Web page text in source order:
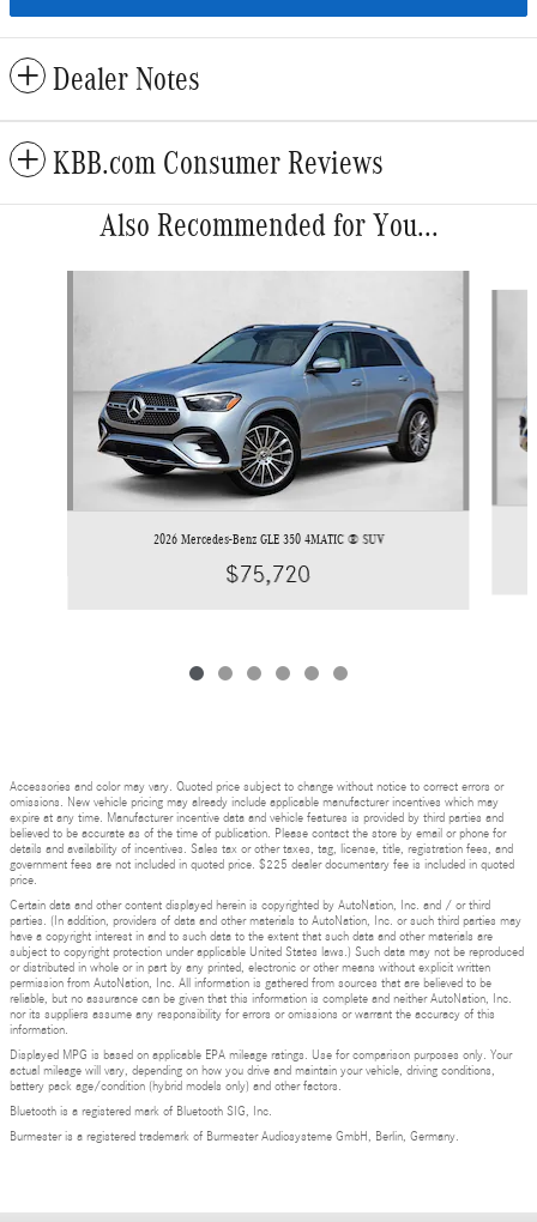
Dealer Notes
KBB.com Consumer Reviews
Also Recommended for You...
2026 Mercedes-Benz GLE 350 4MATIC ® SUV
$75,720
Accessories and color may vary. Quoted price subject to change without notice to correct errors or
omissions. New vehicle pricing may already include applicable manufacturer incentives which may
expire at any time. Manufacturer incentive data and vehicle features is provided by third parties and
believed to be accurate as of the time of publication. Please contact the store by email or phone for
details and availability of incentives. Sales tax or other taxes, tag, license, title, registration fees, and
government fees are not included in quoted price. $225 dealer documentary fee is included in quoted
price.
Certain data and other content displayed herein is copyrighted by AutoNation, Inc. and / or third
parties. (In addition, providers of data and other materials to AutoNation, Inc. or such third parties may
have a copyright interest in and to such data to the extent that such data and other materials are
subject to copyright protection under applicable United States laws.) Such data may not be reproduced
or distributed in whole or in part by any printed, electronic or other means without explicit written
permission from AutoNation, Inc. All information is gathered from sources that are believed to be
reliable, but no assurance can be given that this information is complete and neither AutoNation, Inc.
nor its suppliers assume any responsibility for errors or omissions or warrant the accuracy of this
information.
Displayed MPG is based on applicable EPA mileage ratings. Use for comparison purposes only. Your
actual mileage will vary, depending on how you drive and maintain your vehicle, driving conditions,
battery pack age/condition (hybrid models only) and other factors.
Bluetooth is a registered mark of Bluetooth SIG, Inc.
Burmester is a registered trademark of Burmester Audiosysteme GmbH, Berlin, Germany.